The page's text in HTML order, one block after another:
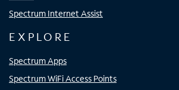
Spectrum Internet Assist
EXPLORE
Spectrum Apps
Spectrum WiFi Access Points